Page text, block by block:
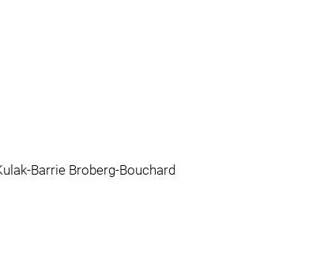
Barrie Broberg-Bouchard